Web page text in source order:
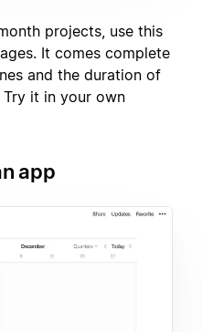
projects, use this
It comes complete
and the duration of
it in your own
app